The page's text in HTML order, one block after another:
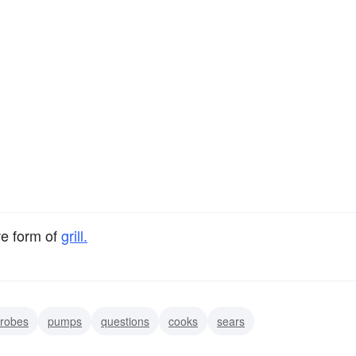
form ofgrill.
pumps questions cooks sears